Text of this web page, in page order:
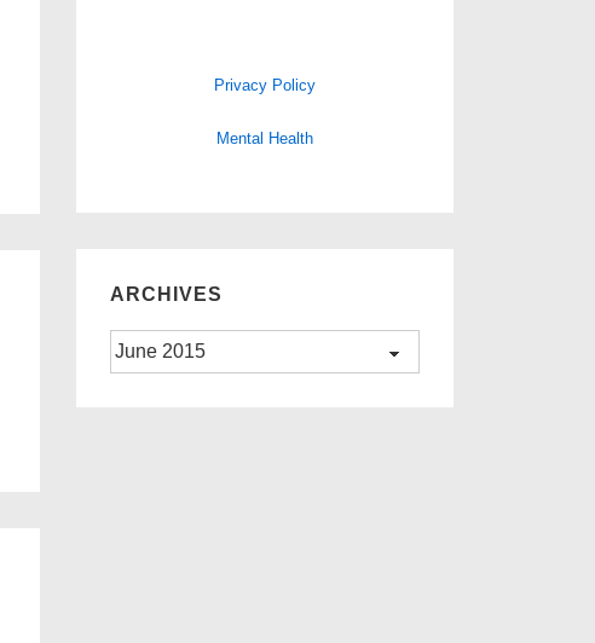
Privacy Policy
Mental Health
ARCHIVES
Archives